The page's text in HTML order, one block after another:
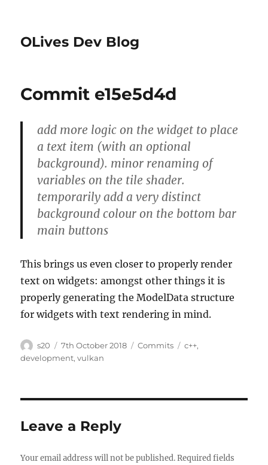
OLives Dev Blog
Commit e15e5d4d
add more logic on the widget to place
a text item (with an optional
background). minor renaming of
variables on the tile shader.
temporarily add a very distinct
background colour on the bottom bar
main buttons
This brings us even closer to properly render
text on widgets: amongst other things it is
properly generating the ModelData structure
for widgets with text rendering in mind.
Author
s20
Posted
on
7th October 2018 Categories
Commits Tags
c++,
development,vulkan
Leave a Reply
Your email address will not be published. Required fields